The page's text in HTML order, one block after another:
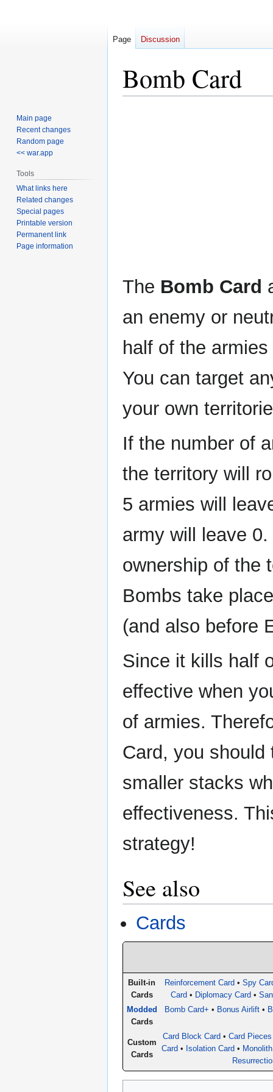
Bomb Card
The Bomb Card
an enemy or
half of the
You can target
your own
If the number of
the territory will
5 armies will
army will leave
ownership of the
Bombs take
(and also before
Since it kills half
effective when
of armies.
Card, you
smaller stacks
effectiveness.
strategy!
See also
Cards
Built-in
Cards
Reinforcement Card • Spy
Card • Diplomacy Card •
Modded
Cards
Bomb Card+ • Bonus Airlift •
Custom
Cards
Card Block Card • Card Pieces
Card • Isolation Card •
Page Discussion
Main page
Recent changes
Random page
<< war.app
Tools
What links here
Related changes
Special pages
Printable version
Permanent link
Page information